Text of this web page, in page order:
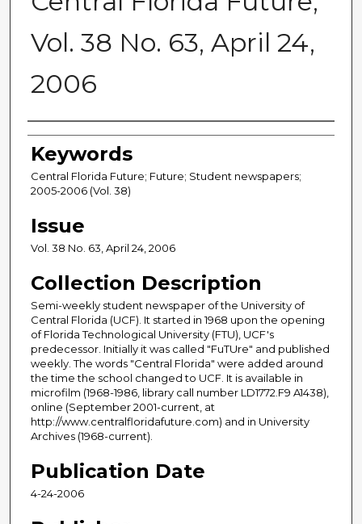
Vol. 38 No. 63, April 24,
2006
Creator
Keywords
Central Florida Future; Future; Student newspapers;
2005-2006 (Vol. 38)
Issue
Vol. 38 No. 63, April 24, 2006
Collection Description
Semi-weekly student newspaper of the University of
Central Florida (UCF). It started in 1968 upon the opening
of Florida Technological University (FTU), UCF's
predecessor. Initially it was called "FuTUre" and published
weekly. The words "Central Florida" were added around
the time the school changed to UCF. It is available in
microfilm (1968-1986, library call number LD1772.F9 A1438),
online (September 2001-current, at
http://www.centralfloridafuture.com) and in University
Archives (1968-current).
Publication Date
4-24-2006